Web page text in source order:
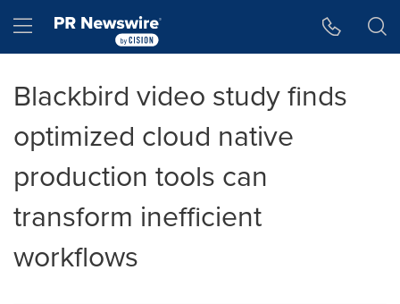
Hamburger menu
Blackbird video study finds
optimized cloud native
production tools can
transform inefficient
workflows